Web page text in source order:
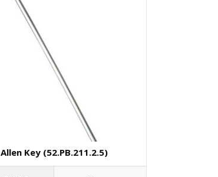
Allen Key (52.PB.211.2.5)